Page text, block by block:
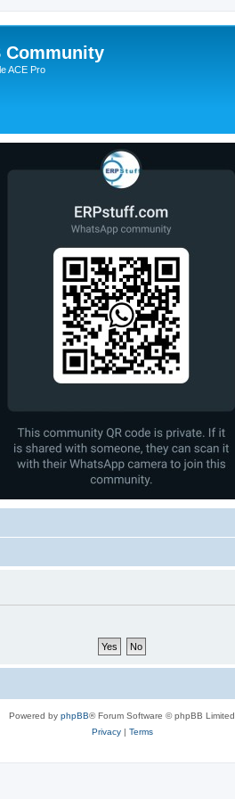
Community
ACE Pro
Powered by phpBB® Forum Software © phpBB Limited
Privacy| Terms